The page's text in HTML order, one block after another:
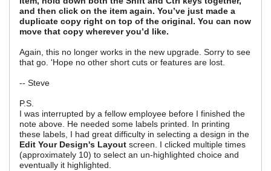
and then click on the item again. You’ve just made a
duplicate copy right on top of the original. You can now
move that copy wherever you’d like.
Again, this no longer works in the new upgrade. Sorry to see
that go. 'Hope no other short cuts or features are lost.
-- Steve
P.S.
I was interrupted by a fellow employee before I finished the
note above. He needed some labels printed. In printing
these labels, I had great difficulty in selecting a design in the
Edit Your Design's Layout screen. I clicked multiple times
(approximately 10) to select an un-highlighted choice and
eventually it highlighted.